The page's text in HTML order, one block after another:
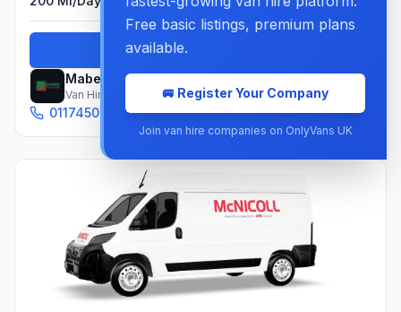
Book Now
Maben
Van Hire Company
01174506880 Email
Free basic listings, premium plans
available.
🚐 Register Your Company
Join van hire companies on OnlyVans UK